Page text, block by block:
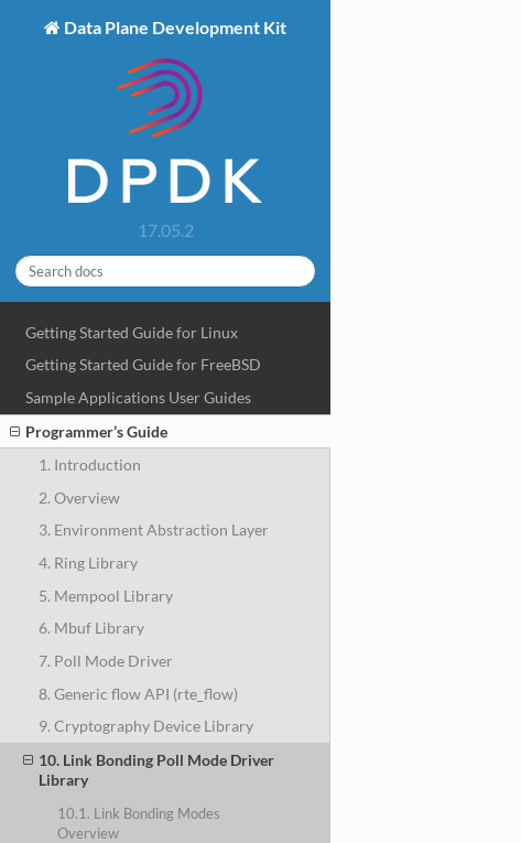
Data Plane Development Kit
17.05.2
Getting Started Guide for Linux
Getting Started Guide for FreeBSD
Sample Applications User Guides
Programmer’s Guide
1. Introduction
2. Overview
3. Environment Abstraction Layer
4. Ring Library
5. Mempool Library
6. Mbuf Library
7. Poll Mode Driver
8. Generic flow API (rte_flow)
9. Cryptography Device Library
10. Link Bonding Poll Mode Driver
Library
10.1. Link Bonding Modes
Overview